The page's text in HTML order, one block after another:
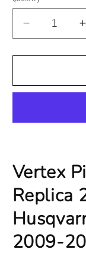
Decrease
quantity
for
Piston
Replica
KTM
/
Husqvarna
Gas
Gas
50cc
/
Vertex
Replica
2009-